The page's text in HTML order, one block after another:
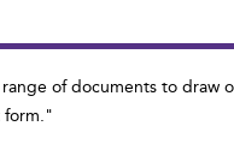
of documents to draw
form."